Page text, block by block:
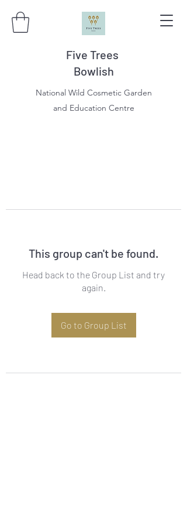
Five Trees
Bowlish
National Wild Cosmetic Garden
and Education Centre
This group can't be found.
Head back to the Group List and try
again.
Go to Group List